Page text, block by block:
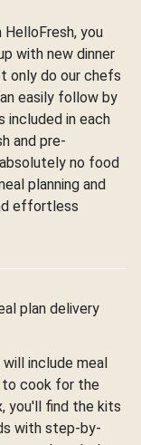
you
with new dinner
only do our chefs
easily follow by
in each
and pre-
no food
planning and
effortless
plan delivery
include meal
to cook for the
you'll find the kits
with step-by-